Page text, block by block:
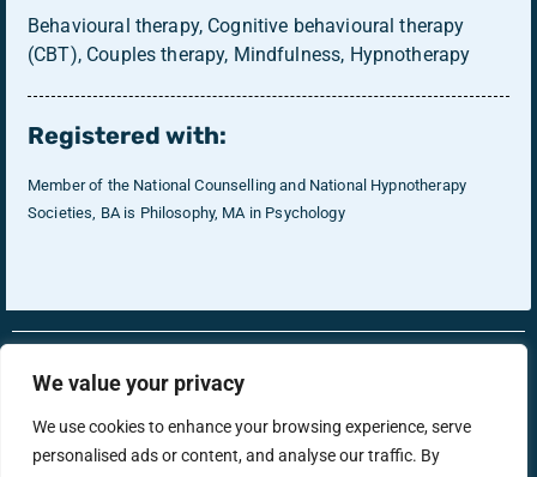
We value your privacy
We use cookies to enhance your browsing experience, serve
personalised ads or content, and analyse our traffic. By
Behavioural therapy, Cognitive behavioural therapy
(CBT), Couples therapy, Mindfulness, Hypnotherapy
Registered with:
Member of the National Counselling and National Hypnotherapy
Societies, BA is Philosophy, MA in Psychology
Therapist Login
RonsTech